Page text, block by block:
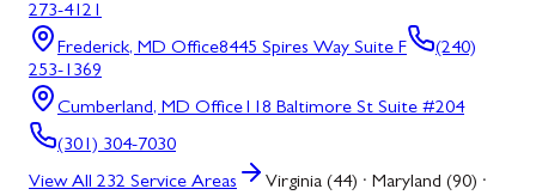
273-4121
Frederick, MD Office8445 Spires Way Suite F
(240)
253-1369
Cumberland, MD Office118 Baltimore St Suite #204
(301) 304-7030
View All 232 Service Areas
Virginia (44) · Maryland (90) ·